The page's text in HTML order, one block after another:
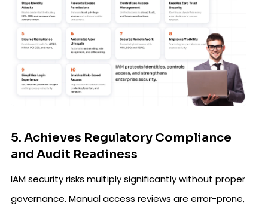
5. Achieves Regulatory Compliance
and Audit Readiness
IAM security risks multiply significantly without proper
governance. Manual access reviews are error-prone,